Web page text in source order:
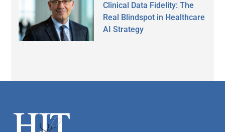
Clinical Data Fidelity: The
Real Blindspot in Healthcare
AI Strategy
Footer